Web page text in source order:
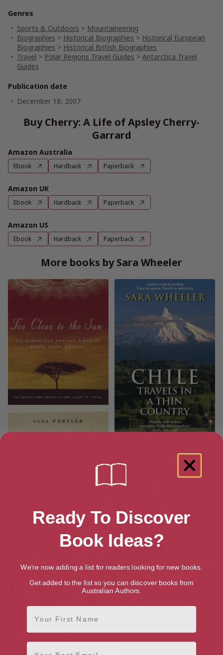
Genres
Sports & Outdoors > Mountaineering
Biographies > Historical Biographies > Historical European
Biographies > Historical British Biographies
Travel > Polar Regions Travel Guides > Antarctica Travel
Guides
Publication date
December 18, 2007
Buy Cherry: A Life of Apsley Cherry-
Garrard
Amazon Australia
Ebook Hardback Paperback
Amazon UK
Ebook Hardback Paperback
Amazon US
Ebook Hardback Paperback
More books by Sara Wheeler
Terra Incognita: Travels in
Ready To Discover
Book Ideas?
We're now adding a list for readers looking for new books.
Get added to the list so you can discover books from
Australian Authors.
First Name
Email